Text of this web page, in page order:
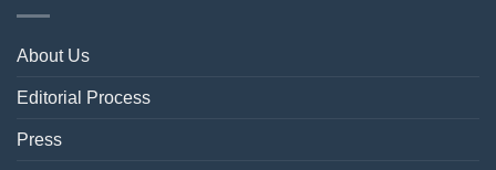
About Us
Editorial Process
Press